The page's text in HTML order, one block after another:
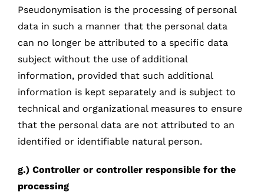
Pseudonymisation is the processing of personal
data in such a manner that the personal data
can no longer be attributed to a specific data
subject without the use of additional
information, provided that such additional
information is kept separately and is subject to
technical and organizational measures to ensure
that the personal data are not attributed to an
identified or identifiable natural person.
g.) Controller or controller responsible for the
processing